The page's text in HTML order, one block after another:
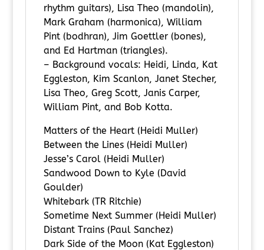
rhythm guitars), Lisa Theo (mandolin),
Mark Graham (harmonica), William
Pint (bodhran), Jim Goettler (bones),
and Ed Hartman (triangles).
– Background vocals: Heidi, Linda, Kat
Eggleston, Kim Scanlon, Janet Stecher,
Lisa Theo, Greg Scott, Janis Carper,
William Pint, and Bob Kotta.
Matters of the Heart (Heidi Muller)
Between the Lines (Heidi Muller)
Jesse’s Carol (Heidi Muller)
Sandwood Down to Kyle (David
Goulder)
Whitebark (TR Ritchie)
Sometime Next Summer (Heidi Muller)
Distant Trains (Paul Sanchez)
Dark Side of the Moon (Kat Eggleston)